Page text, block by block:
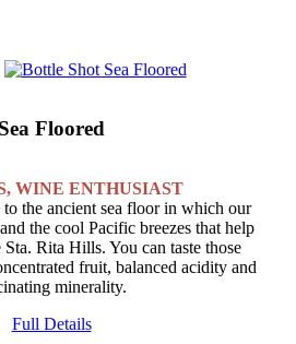
Sea Floored
WINE ENTHUSIAST
to the ancient sea floor in which our
the cool Pacific breezes that help
Rita Hills. You can taste those
fruit, balanced acidity and
minerality.
Full Details